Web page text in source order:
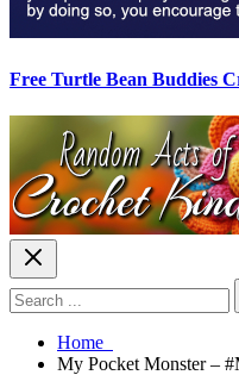
Free Turtle Bean Buddies
Home
My Pocket Monster –